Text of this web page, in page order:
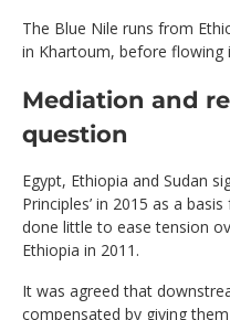
The Blue Nile runs from
in Khartoum, before flowing
Mediation and
question
Egypt, Ethiopia and Sudan
Principles’ in 2015 as a
done little to ease tension
Ethiopia in 2011.
It was agreed that
compensated by giving